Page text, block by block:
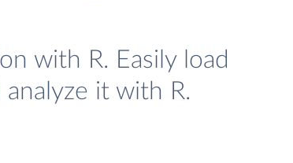
with R. Easily load
it with R.